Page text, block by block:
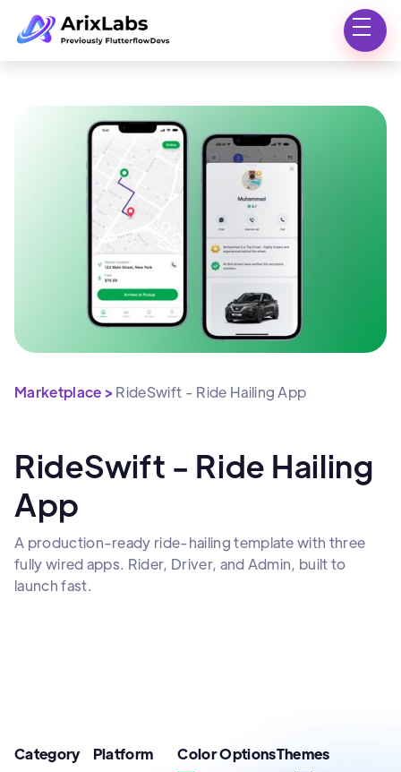
Marketplace > RideSwift - Ride Hailing App
RideSwift - Ride Hailing
App
A production-ready ride-hailing template with three
fully wired apps. Rider, Driver, and Admin, built to
launch fast.
Category
Platform
Color OptionsThemes